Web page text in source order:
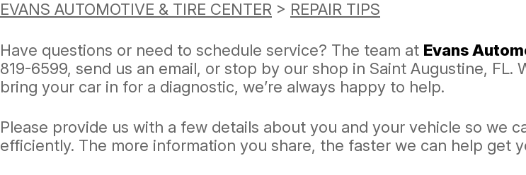
EVANS AUTOMOTIVE & TIRE CENTER > REPAIR TIPS
Have questions or need to schedule service? The team at Evans
819-6599, send us an email, or stop by our shop in Saint Augustine,
bring your car in for a diagnostic, we’re always happy to help.
Please provide us with a few details about you and your vehicle so we
efficiently. The more information you share, the faster we can help get